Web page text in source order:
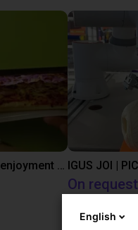
Pizza vending machine - enjoyment at the touch of a button IGUS JOI |
On request
English